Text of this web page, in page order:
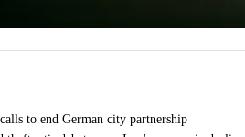
to end German city partnership